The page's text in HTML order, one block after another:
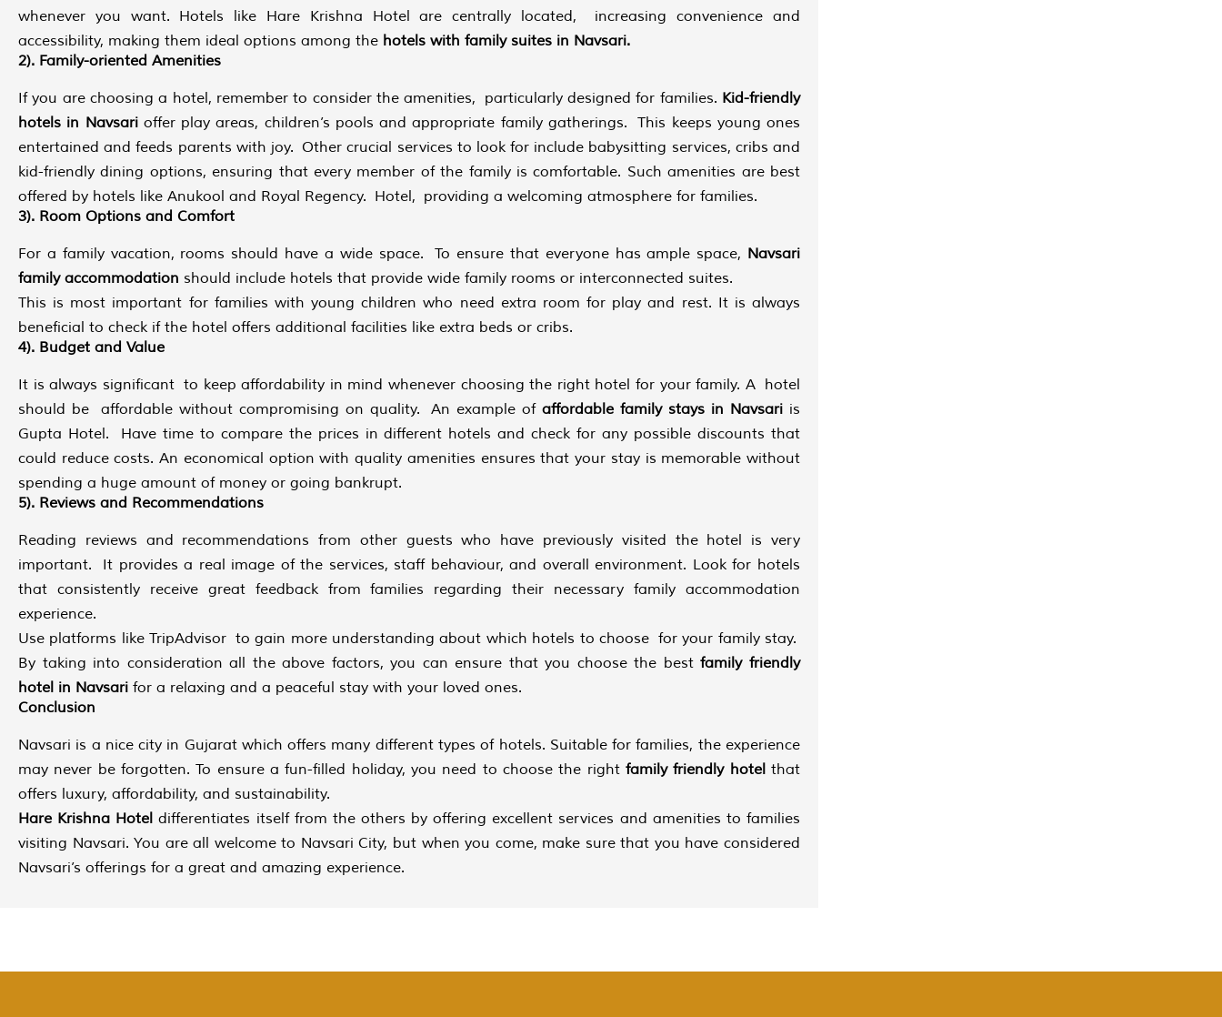
whenever you want. Hotels like Hare Krishna Hotel are centrally located, increasing convenience and
accessibility, making them ideal options among the hotels with family suites in Navsari.
2). Family-oriented Amenities
If you are choosing a hotel, remember to consider the amenities, particularly designed for families. Kid-friendly
hotels in Navsari offer play areas, children’s pools and appropriate family gatherings. This keeps young ones
entertained and feeds parents with joy. Other crucial services to look for include babysitting services, cribs and
kid-friendly dining options, ensuring that every member of the family is comfortable. Such amenities are best
offered by hotels like Anukool and Royal Regency. Hotel, providing a welcoming atmosphere for families.
3). Room Options and Comfort
For a family vacation, rooms should have a wide space. To ensure that everyone has ample space, Navsari
family accommodation should include hotels that provide wide family rooms or interconnected suites.
This is most important for families with young children who need extra room for play and rest. It is always
beneficial to check if the hotel offers additional facilities like extra beds or cribs.
4). Budget and Value
It is always significant to keep affordability in mind whenever choosing the right hotel for your family. A hotel
should be affordable without compromising on quality. An example ofaffordable family stays in Navsari is
Gupta Hotel. Have time to compare the prices in different hotels and check for any possible discounts that
could reduce costs. An economical option with quality amenities ensures that your stay is memorable without
spending a huge amount of money or going bankrupt.
5). Reviews and Recommendations
Reading reviews and recommendations from other guests who have previously visited the hotel is very
important. It provides a real image of the services, staff behaviour, and overall environment. Look for hotels
that consistently receive great feedback from families regarding their necessary family accommodation
experience.
Use platforms like TripAdvisor to gain more understanding about which hotels to choose for your family stay.
By taking into consideration all the above factors, you can ensure that you choose the bestfamily friendly
hotel in Navsari for a relaxing and a peaceful stay with your loved ones.
Conclusion
Navsari is a nice city in Gujarat which offers many different types of hotels. Suitable for families, the experience
may never be forgotten. To ensure a fun-filled holiday, you need to choose the right family friendly hotelthat
offers luxury, affordability, and sustainability.
Hare Krishna Hotel differentiates itself from the others by offering excellent services and amenities to families
visiting Navsari. You are all welcome to Navsari City, but when you come, make sure that you have considered
Navsari’s offerings for a great and amazing experience.